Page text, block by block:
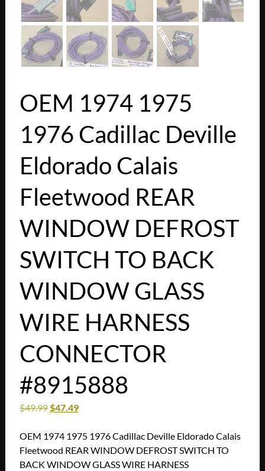
OEM 1974 1975
1976 Cadillac Deville
Eldorado Calais
Fleetwood REAR
WINDOW DEFROST
SWITCH TO BACK
WINDOW GLASS
WIRE HARNESS
CONNECTOR
#8915888
$49.99$47.49
OEM 1974 1975 1976 Cadillac Deville Eldorado Calais
Fleetwood REAR WINDOW DEFROST SWITCH TO
BACK WINDOW GLASS WIRE HARNESS